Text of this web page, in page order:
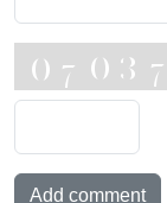
Add comment